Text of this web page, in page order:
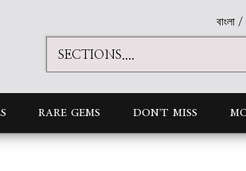
বাংলা /
RARE GEMS DON'T MISS